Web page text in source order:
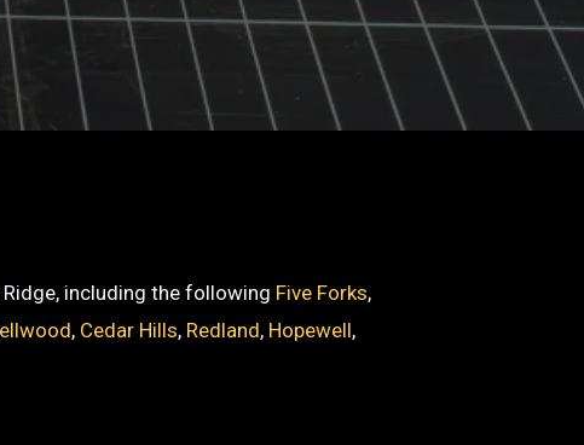
including the following Five Forks,
, Cedar Hills, Redland, Hopewell,